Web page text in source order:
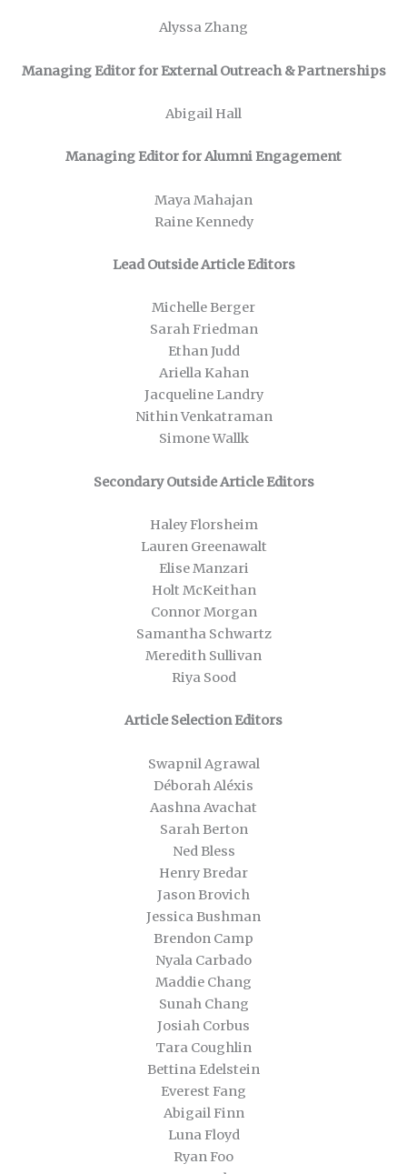
Alyssa Zhang
Managing Editor for External Outreach & Partnerships
Abigail Hall
Managing Editor for Alumni Engagement
Maya Mahajan
Raine Kennedy
Lead Outside Article Editors
Michelle Berger
Sarah Friedman
Ethan Judd
Ariella Kahan
Jacqueline Landry
Nithin Venkatraman
Simone Wallk
Secondary Outside Article Editors
Haley Florsheim
Lauren Greenawalt
Elise Manzari
Holt McKeithan
Connor Morgan
Samantha Schwartz
Meredith Sullivan
Riya Sood
Article Selection Editors
Swapnil Agrawal
Déborah Aléxis
Aashna Avachat
Sarah Berton
Ned Bless
Henry Bredar
Jason Brovich
Jessica Bushman
Brendon Camp
Nyala Carbado
Maddie Chang
Sunah Chang
Josiah Corbus
Tara Coughlin
Bettina Edelstein
Everest Fang
Abigail Finn
Luna Floyd
Ryan Foo